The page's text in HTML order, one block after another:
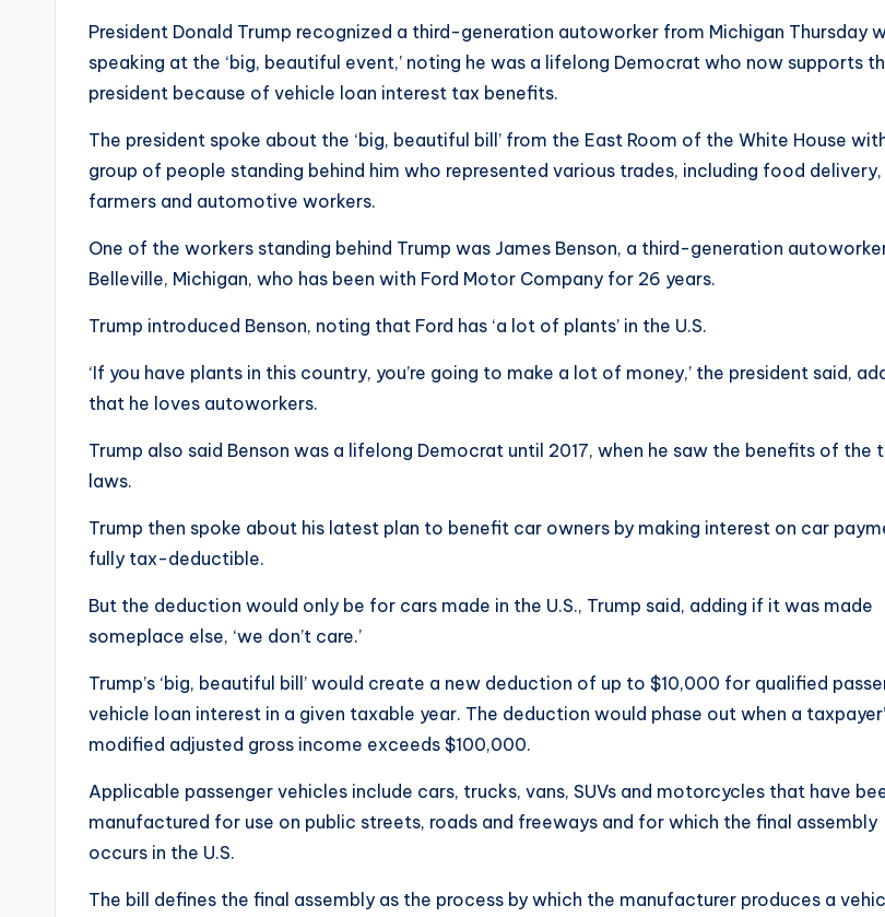
President Donald Trump recognized a third-generation autoworker from Michigan Thursday
speaking at the ‘big, beautiful event,’ noting he was a lifelong Democrat who now supports
president because of vehicle loan interest tax benefits.
The president spoke about the ‘big, beautiful bill’ from the East Room of the White House
group of people standing behind him who represented various trades, including food delivery,
farmers and automotive workers.
One of the workers standing behind Trump was James Benson, a third-generation
Belleville, Michigan, who has been with Ford Motor Company for 26 years.
Trump introduced Benson, noting that Ford has ‘a lot of plants’ in the U.S.
‘If you have plants in this country, you’re going to make a lot of money,’ the president said,
that he loves autoworkers.
Trump also said Benson was a lifelong Democrat until 2017, when he saw the benefits of the
laws.
Trump then spoke about his latest plan to benefit car owners by making interest on car
fully tax-deductible.
But the deduction would only be for cars made in the U.S., Trump said, adding if it was made
someplace else, ‘we don’t care.’
Trump’s ‘big, beautiful bill’ would create a new deduction of up to $10,000 for qualified
vehicle loan interest in a given taxable year. The deduction would phase out when a
modified adjusted gross income exceeds $100,000.
Applicable passenger vehicles include cars, trucks, vans, SUVs and motorcycles that have
manufactured for use on public streets, roads and freeways and for which the final assembly
occurs in the U.S.
The bill defines the final assembly as the process by which the manufacturer produces a